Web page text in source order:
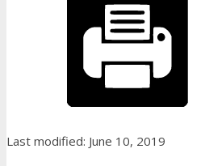
Last modified: June 10, 2019